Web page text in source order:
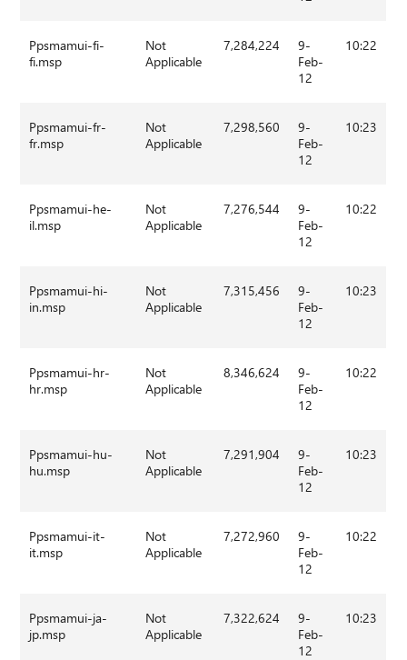
Ppsmamui-fi-
fi.msp
Not
Applicable
7,284,224
9-
Feb-
12
10:22
Ppsmamui-fr-
fr.msp
Not
Applicable
7,298,560
9-
Feb-
12
10:23
Ppsmamui-he-
il.msp
Not
Applicable
7,276,544
9-
Feb-
12
10:22
Ppsmamui-hi-
in.msp
Not
Applicable
7,315,456
9-
Feb-
12
10:23
Ppsmamui-hr-
hr.msp
Not
Applicable
8,346,624
9-
Feb-
12
10:22
Ppsmamui-hu-
hu.msp
Not
Applicable
7,291,904
9-
Feb-
12
10:23
Ppsmamui-it-
it.msp
Not
Applicable
7,272,960
9-
Feb-
12
10:22
Ppsmamui-ja-
jp.msp
Not
Applicable
7,322,624
9-
Feb-
12
10:23